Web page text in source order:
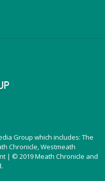
Group which includes: The
Chronicle, Westmeath
| © 2019 Meath Chronicle and